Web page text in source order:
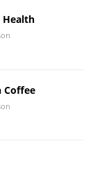
Health
Coffee